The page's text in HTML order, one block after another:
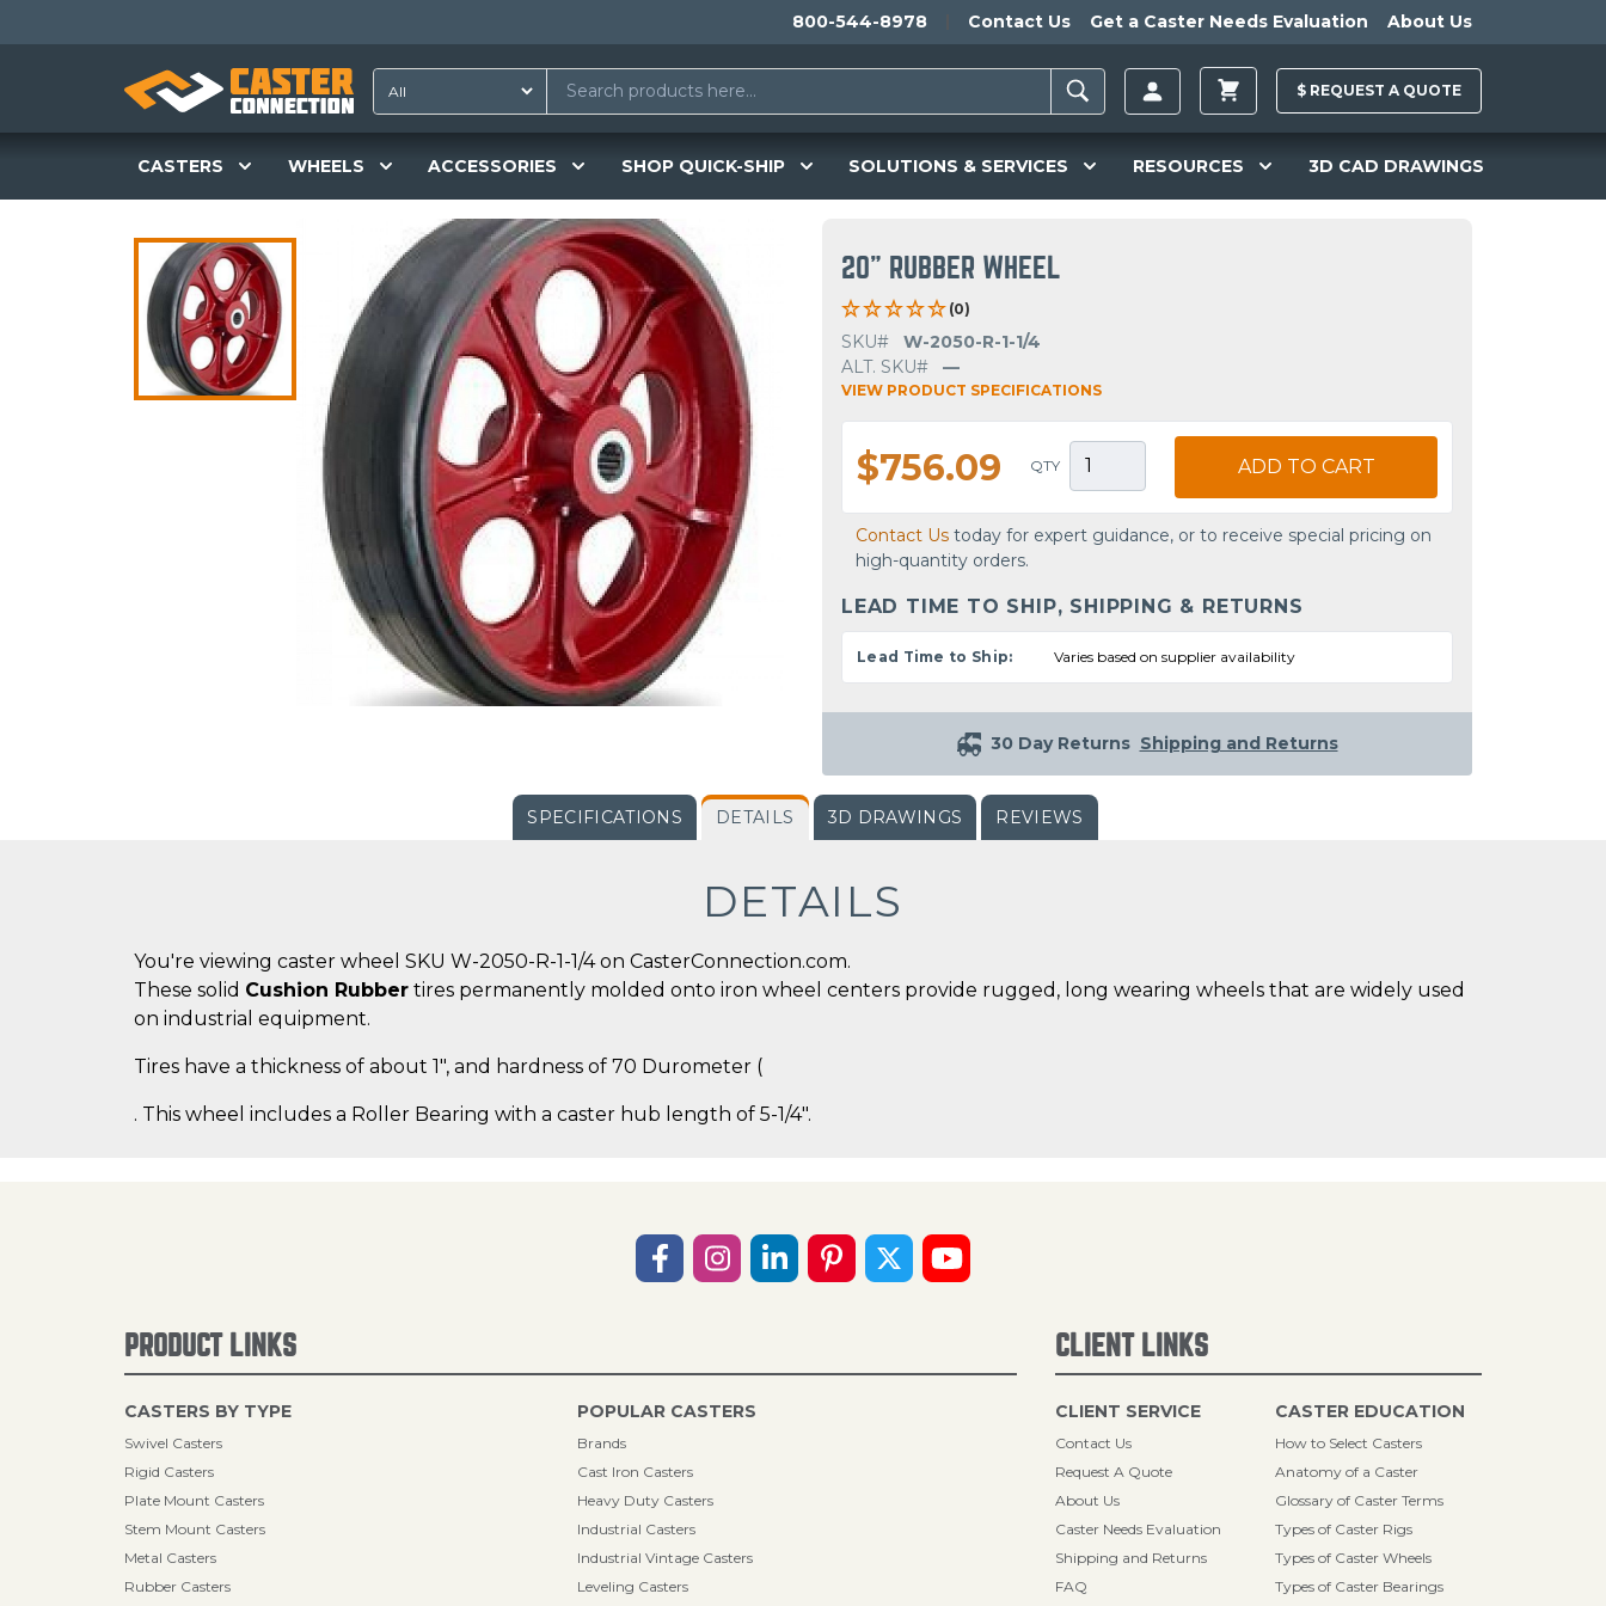
800-544-8978 Contact Us Get a Caster Needs Evaluation About Us
$ REQUEST A QUOTE
CASTERS WHEELS ACCESSORIES SHOP QUICK-SHIP SOLUTIONS & SERVICES RESOURCES 3D CAD DRAWINGS
20" RUBBER WHEEL
(0)
SKU#
W-2050-R-1-1/4
ALT. SKU#
—
VIEW PRODUCT SPECIFICATIONS
$756.09 QTY ADD TO CART
Contact Us today for expert guidance, or to receive special pricing on
high-quantity orders.
LEAD TIME TO SHIP, SHIPPING & RETURNS
Lead Time to Ship: Varies based on supplier availability
30 Day Returns Shipping and Returns
SPECIFICATIONS DETAILS 3D DRAWINGS REVIEWS
DETAILS
You're viewing caster wheel SKU W-2050-R-1-1/4 on CasterConnection.com.
These solid Cushion Rubber tires permanently molded onto iron wheel centers provide rugged, long wearing wheels that are widely used
on industrial equipment.
Tires have a thickness of about 1", and hardness of 70 Durometer (
. This wheel includes a Roller Bearing with a caster hub length of 5-1/4".
PRODUCT LINKS
CASTERS BY TYPE
Swivel Casters
Rigid Casters
Plate Mount Casters
Stem Mount Casters
Metal Casters
Rubber Casters
POPULAR CASTERS
Brands
Cast Iron Casters
Heavy Duty Casters
Industrial Casters
Industrial Vintage Casters
Leveling Casters
CLIENT LINKS
CLIENT SERVICE
Contact Us
Request A Quote
About Us
Caster Needs Evaluation
Shipping and Returns
FAQ
CASTER EDUCATION
How to Select Casters
Anatomy of a Caster
Glossary of Caster Terms
Types of Caster Rigs
Types of Caster Wheels
Types of Caster Bearings